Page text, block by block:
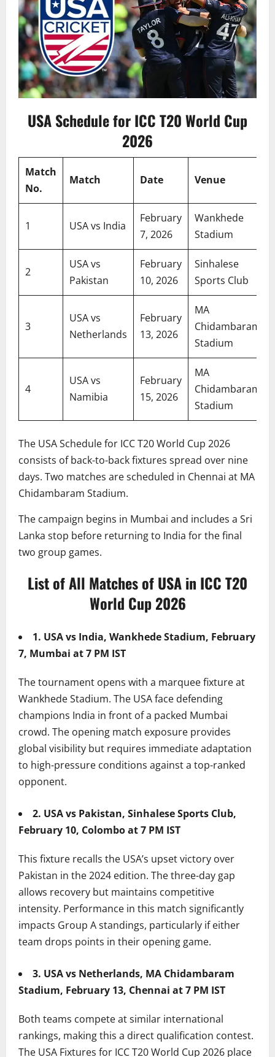
USA Schedule for ICC T20 World Cup
2026
Match
No.
Match Date Venue
1 USA vs India
February
7, 2026
Wankhede
Stadium
2
USA vs
Pakistan
February
10, 2026
Sinhalese
Sports Club
3
USA vs
Netherlands
February
13, 2026
MA
Chidambaram
Stadium
4
USA vs
Namibia
February
15, 2026
MA
Chidambaram
Stadium
The USA Schedule for ICC T20 World Cup 2026
consists of back-to-back fixtures spread over nine
days. Two matches are scheduled in Chennai at MA
Chidambaram Stadium.
The campaign begins in Mumbai and includes a Sri
Lanka stop before returning to India for the final
two group games.
List of All Matches of USA in ICC T20
World Cup 2026
1. USA vs India, Wankhede Stadium, February
7, Mumbai at 7 PM IST
The tournament opens with a marquee fixture at
Wankhede Stadium. The USA face defending
champions India in front of a packed Mumbai
crowd. The opening match exposure provides
global visibility but requires immediate adaptation
to high-pressure conditions against a top-ranked
opponent.
2. USA vs Pakistan, Sinhalese Sports Club,
February 10, Colombo at 7 PM IST
This fixture recalls the USA’s upset victory over
Pakistan in the 2024 edition. The three-day gap
allows recovery but maintains competitive
intensity. Performance in this match significantly
impacts Group A standings, particularly if either
team drops points in their opening game.
3. USA vs Netherlands, MA Chidambaram
Stadium, February 13, Chennai at 7 PM IST
Both teams compete at similar international
rankings, making this a direct qualification contest.
The USA Fixtures for ICC T20 World Cup 2026 place